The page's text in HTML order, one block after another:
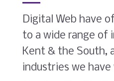
Digital Web have
to a wide range of
Kent & the South,
industries we